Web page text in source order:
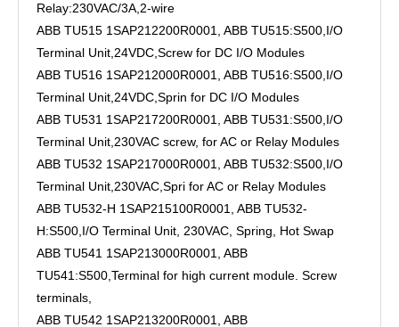
Relay:230VAC/3A,2-wire
ABB TU515 1SAP212200R0001, ABB TU515:S500,I/O
Terminal Unit,24VDC,Screw for DC I/O Modules
ABB TU516 1SAP212000R0001, ABB TU516:S500,I/O
Terminal Unit,24VDC,Sprin for DC I/O Modules
ABB TU531 1SAP217200R0001, ABB TU531:S500,I/O
Terminal Unit,230VAC screw, for AC or Relay Modules
ABB TU532 1SAP217000R0001, ABB TU532:S500,I/O
Terminal Unit,230VAC,Spri for AC or Relay Modules
ABB TU532-H 1SAP215100R0001, ABB TU532-
H:S500,I/O Terminal Unit, 230VAC, Spring, Hot Swap
ABB TU541 1SAP213000R0001, ABB
TU541:S500,Terminal for high current module. Screw
terminals,
ABB TU542 1SAP213200R0001, ABB